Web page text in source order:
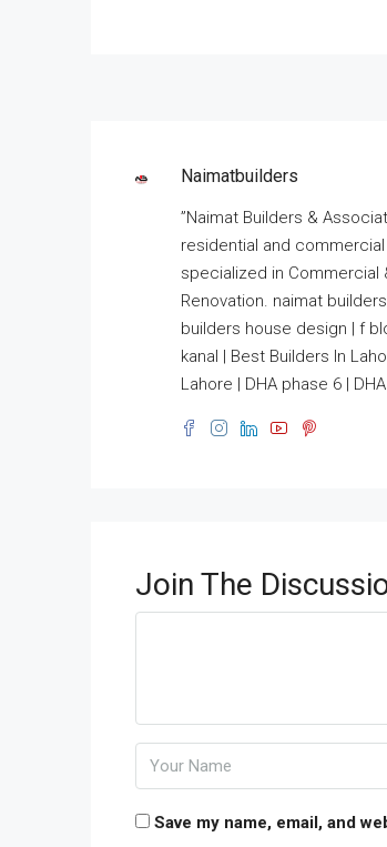
Naimatbuilders
”Naimat Builders &
residential and
specialized in Commercial
Renovation. naimat
builders house design | f
kanal | Best Builders In
Lahore | DHA phase 6 |
Join The
Save my name, email, and